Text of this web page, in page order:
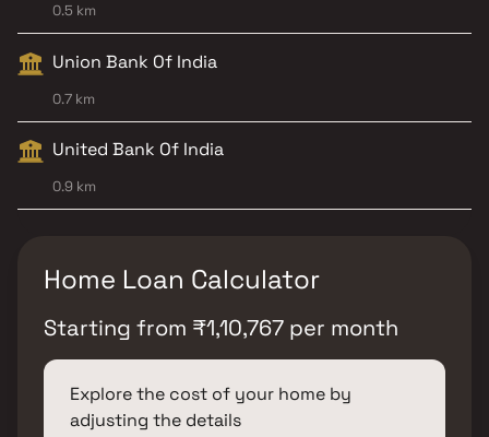
0.5 km
Union Bank Of India
0.7 km
United Bank Of India
0.9 km
Home Loan Calculator
Starting from ₹1,10,767 per month
Explore the cost of your home by
adjusting the details